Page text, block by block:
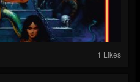
1 Likes